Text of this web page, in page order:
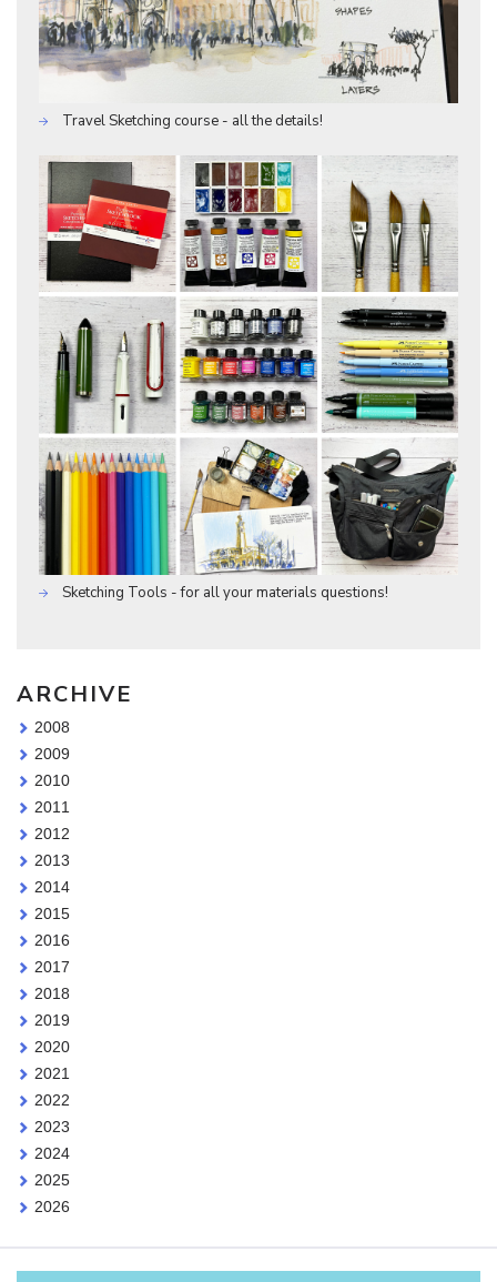
Travel Sketching course - all the details!
Sketching Tools - for all your materials questions!
ARCHIVE
2008
2009
2010
2011
2012
2013
2014
2015
2016
2017
2018
2019
2020
2021
2022
2023
2024
2025
2026